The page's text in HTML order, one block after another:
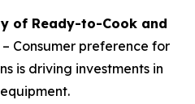
of Ready-to-Cook and
– Consumer preference for
is driving investments in